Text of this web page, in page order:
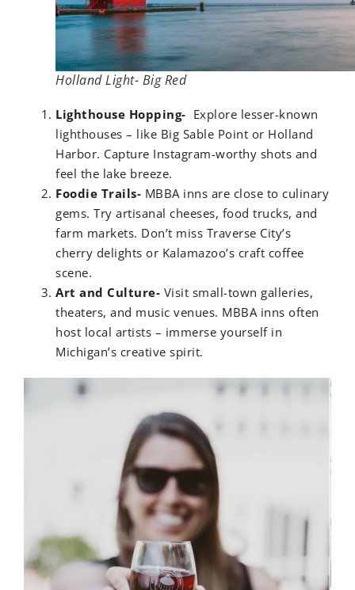
Holland Light- Big Red
Lighthouse Hopping- Explore lesser-known
lighthouses – like Big Sable Point or Holland
Harbor. Capture Instagram-worthy shots and
feel the lake breeze.
Foodie Trails- MBBA inns are close to culinary
gems. Try artisanal cheeses, food trucks, and
farm markets. Don’t miss Traverse City’s
cherry delights or Kalamazoo’s craft coffee
scene.
Art and Culture- Visit small-town galleries,
theaters, and music venues. MBBA inns often
host local artists – immerse yourself in
Michigan’s creative spirit.